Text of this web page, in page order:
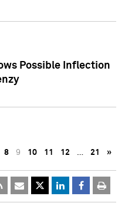
Possible Inflection
8 9 10 11 12 … 21 »